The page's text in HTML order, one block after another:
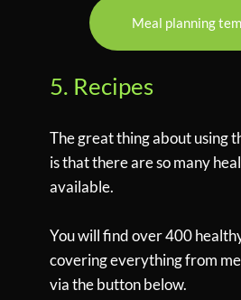
Meal planning
5. Recipes
The great thing about using
is that there are so many
available.
You will find over 400
covering everything from
via the button below.